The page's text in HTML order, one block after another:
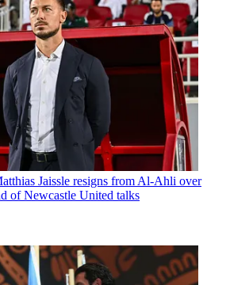
Jaissle resigns from Al-Ahli over
of Newcastle United talks